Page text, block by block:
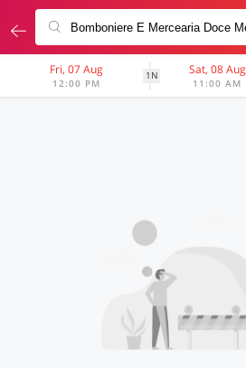
Fri, 07 Aug
12:00 PM
1N Sat, 08 Aug
11:00 AM